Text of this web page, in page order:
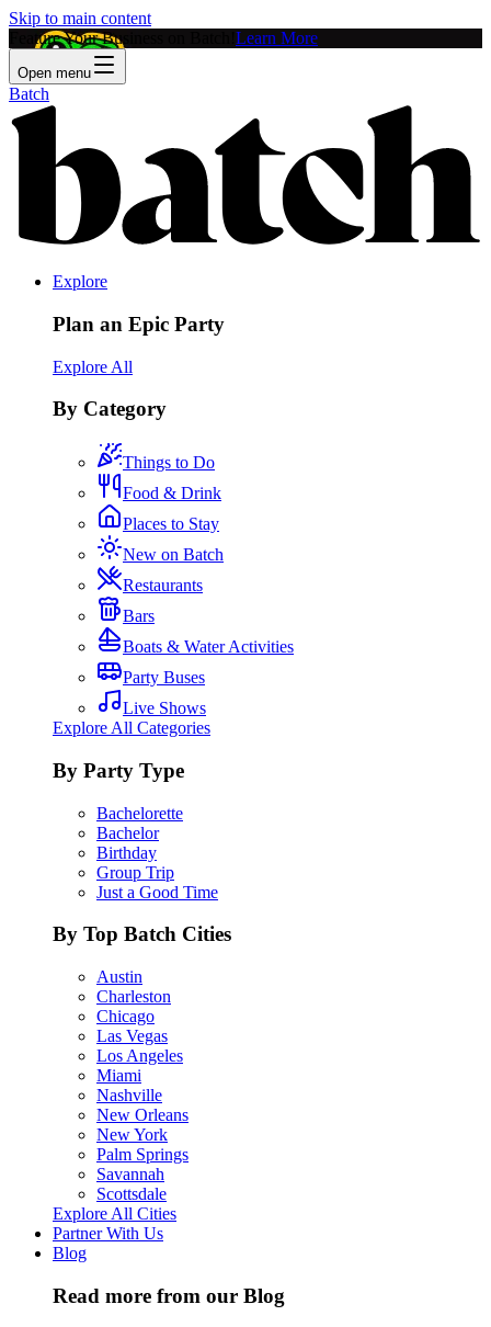
Skip to main content
Feature Your Business on Batch! Learn More
Open menu
Batch
Explore
Plan an Epic Party
Explore All
By Category
Things to Do
Food & Drink
Places to Stay
New on Batch
Restaurants
Bars
Boats & Water Activities
Party Buses
Live Shows
Explore All Categories
By Party Type
Bachelorette
Bachelor
Birthday
Group Trip
Just a Good Time
By Top Batch Cities
Austin
Charleston
Chicago
Las Vegas
Los Angeles
Miami
Nashville
New Orleans
New York
Palm Springs
Savannah
Scottsdale
Explore All Cities
Partner With Us
Blog
Read more from our Blog